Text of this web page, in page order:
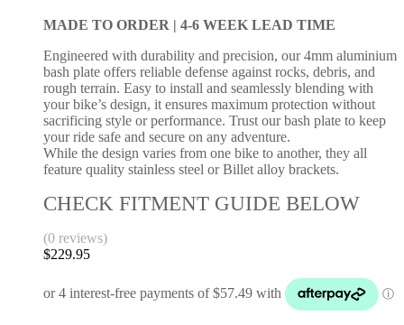
MADE TO ORDER | 4-6 WEEK LEAD TIME
Engineered with durability and precision, our 4mm aluminium
bash plate offers reliable defense against rocks, debris, and
rough terrain. Easy to install and seamlessly blending with
your bike’s design, it ensures maximum protection without
sacrificing style or performance. Trust our bash plate to keep
your ride safe and secure on any adventure.
While the design varies from one bike to another, they all
feature quality stainless steel or Billet alloy brackets.
CHECK FITMENT GUIDE BELOW
(0 reviews)
$229.95